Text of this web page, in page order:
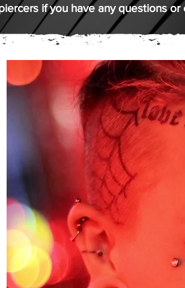
if you have any questions or